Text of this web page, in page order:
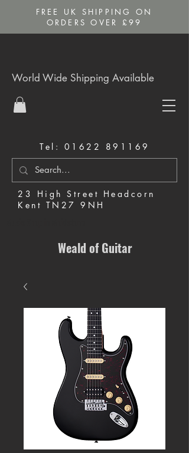
FREE UK SHIPPING ON
ORDERS OVER £99
Tel: 01622 891169
23 High Street Headcorn
Kent TN27 9NH
World Wide Shipping Available
Weald of Guitar